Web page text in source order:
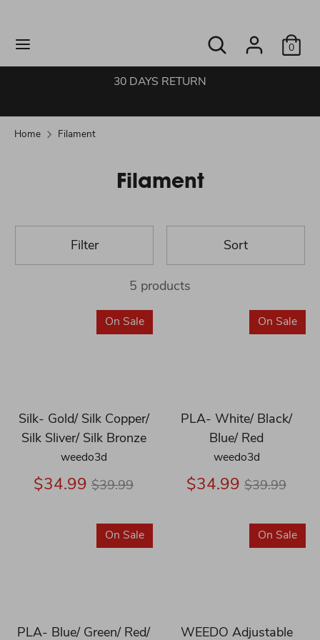
content
Search 0
SearchSearch
30 DAYS RETURN
Home Filament
Filament
Filter Sort
5 products
Silk- Gold/ Silk Copper/
Silk Sliver/ Silk Bronze
weedo3d
$34.99 Regular
$39.99
On Sale
PLA- White/ Black/
Blue/ Red
weedo3d
$34.99 Regular
$39.99
On Sale
PLA- Blue/ Green/ Red/
On Sale
WEEDO Adjustable
On Sale